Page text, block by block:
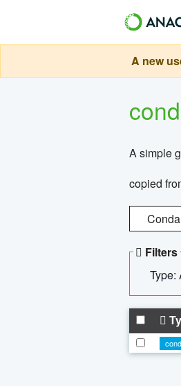
A new
A simple
copied
Conda
Filters
Type: